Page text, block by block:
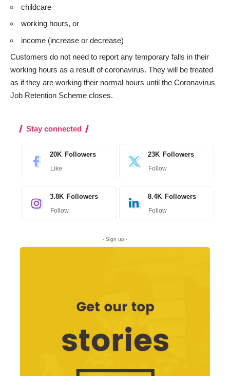
childcare
working hours, or
income (increase or decrease)
Customers do not need to report any temporary falls in their
working hours as a result of coronavirus. They will be treated
as if they are working their normal hours until the Coronavirus
Job Retention Scheme closes.
Stay connected
20K Followers
Like
23K Followers
Follow
3.8K Followers
Follow
8.4K Followers
Follow
- Sign up -